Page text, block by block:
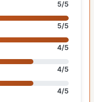
5/5
5/5
4/5
4/5
4/5